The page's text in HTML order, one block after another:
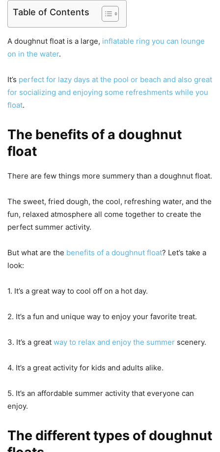
Table of Contents
A doughnut float is a large, inflatable ring you can lounge
on in the water.
It’s perfect for lazy days at the pool or beach and also great
for socializing and enjoying some refreshments while you
float.
The benefits of a doughnut
float
There are few things more summery than a doughnut float.
The sweet, fried dough, the cool, refreshing water, and the
fun, relaxed atmosphere all come together to create the
perfect summer activity.
But what are the benefits of a doughnut float? Let’s take a
look:
1. It’s a great way to cool off on a hot day.
2. It’s a fun and unique way to enjoy your favorite treat.
3. It’s a great way to relax and enjoy the summer scenery.
4. It’s a great activity for kids and adults alike.
5. It’s an affordable summer activity that everyone can
enjoy.
The different types of doughnut